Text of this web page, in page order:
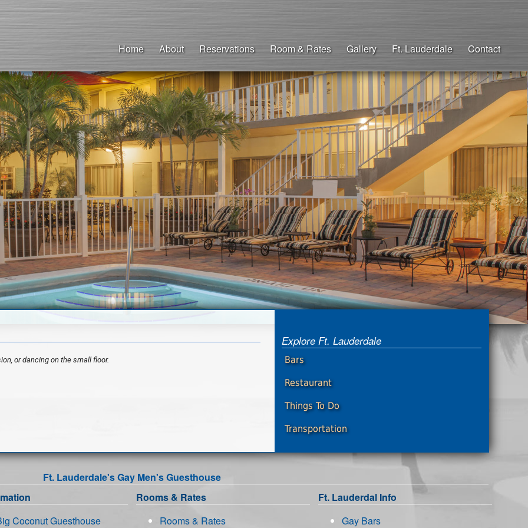
Home About Reservations Room & Rates Gallery Ft. Lauderdale Contact
»
or dancing on the small floor.
Explore Ft. Lauderdale
Bars
Restaurant
Things To Do
Transportation
Ft. Lauderdale's Gay Men's Guesthouse
Coconut Guesthouse
Rooms & Rates
Rooms & Rates
Ft. Lauderdal Info
Gay Bars